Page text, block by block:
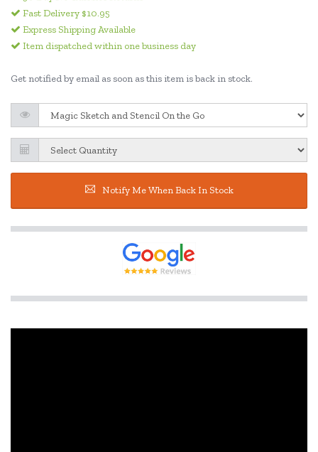
Fast Delivery $10.95
Express Shipping Available
Item dispatched within one business day
Get notified by email as soon as this item is back in stock.
Notify Me When Back In Stock